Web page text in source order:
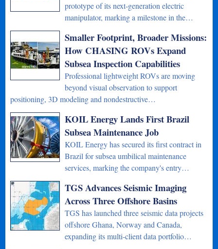
prototype of its next-generation electric
manipulator, marking a milestone in the…
Smaller Footprint, Broader Missions:
How CHASING ROVs Expand
Subsea Inspection Capabilities
Professional lightweight ROVs are moving
beyond visual observation to support
positioning, 3D modeling and nondestructive…
KOIL Energy Lands First Brazil
Subsea Maintenance Job
KOIL Energy has secured its first contract in
Brazil for subsea umbilical maintenance
services, marking the company's entry…
TGS Advances Seismic Imaging
Across Three Offshore Basins
TGS has launched three seismic data projects
offshore Ghana, Norway and Canada,
expanding its multi-client data portfolio…